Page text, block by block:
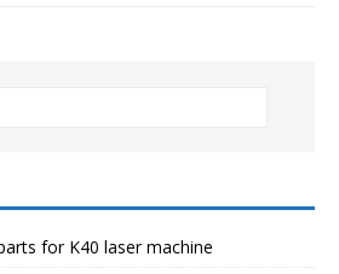
for K40 laser machine